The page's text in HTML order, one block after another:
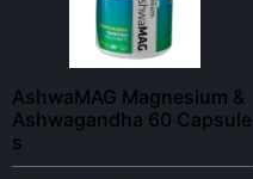
AshwaMAG Magnesium &
Ashwagandha 60 Capsule
s